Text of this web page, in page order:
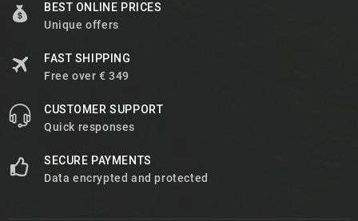
BEST ONLINE PRICES
Unique offers
FAST SHIPPING
Free over € 349
CUSTOMER SUPPORT
Quick responses
SECURE PAYMENTS
Data encrypted and protected